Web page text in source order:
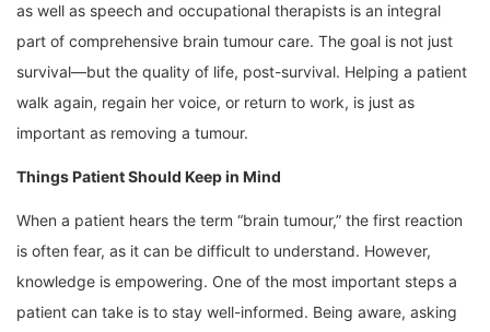
as well as speech and occupational therapists is an integral
part of comprehensive brain tumour care. The goal is not just
survival—but the quality of life, post-survival. Helping a patient
walk again, regain her voice, or return to work, is just as
important as removing a tumour.
Things Patient Should Keep in Mind
When a patient hears the term “brain tumour,” the first reaction
is often fear, as it can be difficult to understand. However,
knowledge is empowering. One of the most important steps a
patient can take is to stay well-informed. Being aware, asking